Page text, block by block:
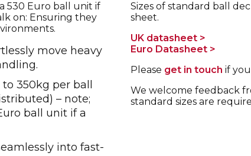
530 Euro ball unit if
on: Ensuring they
move heavy
350kg per ball
– note;
ball unit if a
into fast-
Sizes of standard ball
sheet.
UK datasheet >
Euro Datasheet >
Please get in touch if
We welcome feedback
standard sizes are